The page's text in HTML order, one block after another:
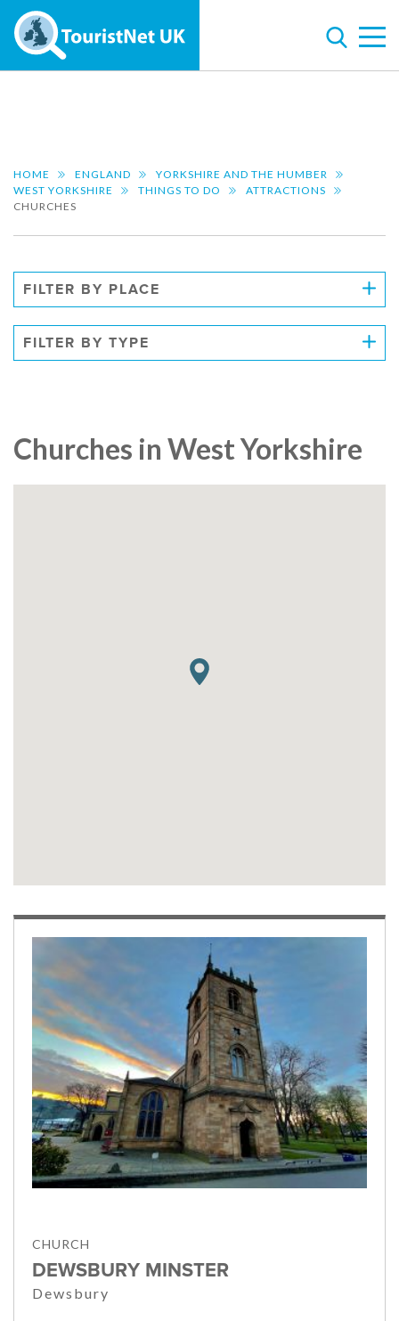
HOME ENGLAND
YORKSHIRE AND THE HUMBER
WEST YORKSHIRE
THINGS TO DO
ATTRACTIONS
CHURCHES
FILTER BY PLACE
FILTER BY TYPE
Churches in West Yorkshire
CHURCH
DEWSBURY MINSTER
Dewsbury